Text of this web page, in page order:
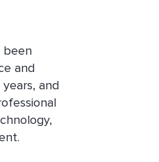
been
and
and